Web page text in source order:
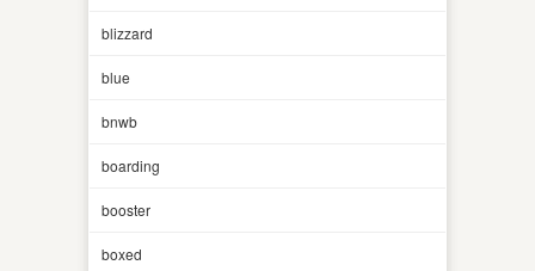
blizzard
blue
bnwb
boarding
booster
boxed